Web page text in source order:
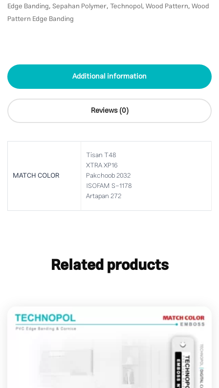
Edge Banding,Sepahan Polymer,Technopol,Wood Pattern,Wood
Pattern Edge Banding
Additional information
Reviews (0)
MATCH COLOR
Tisan T48
XTRA XP16
Pakchoob 2032
ISOFAM S-1178
Artapan 272
Related products